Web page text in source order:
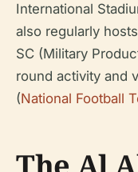
International
also regularly
SC (Military
round activity and
(National Football